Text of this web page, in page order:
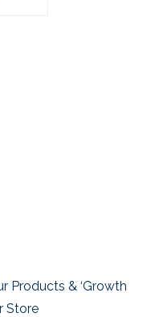
Products & ‘Growth
Store